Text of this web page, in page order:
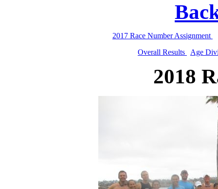
2017 Race Number Assignment
Overall Results
Age
2018